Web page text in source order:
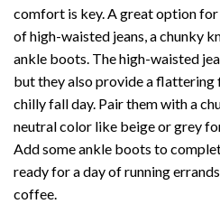
comfort is key. A great option
of high-waisted jeans, a chunky
ankle boots. The high-waisted
but they also provide a flattering
chilly fall day. Pair them with a
neutral color like beige or grey
Add some ankle boots to
ready for a day of running
coffee.